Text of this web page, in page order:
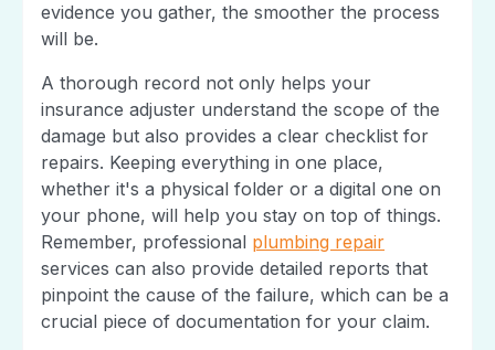
evidence you gather, the smoother the process
will be.
A thorough record not only helps your
insurance adjuster understand the scope of the
damage but also provides a clear checklist for
repairs. Keeping everything in one place,
whether it's a physical folder or a digital one on
your phone, will help you stay on top of things.
Remember, professional plumbing repair
services can also provide detailed reports that
pinpoint the cause of the failure, which can be a
crucial piece of documentation for your claim.